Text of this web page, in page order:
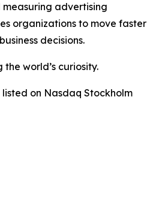
measuring advertising
organizations to move faster
decisions.
the world’s curiosity.
listed on Nasdaq Stockholm